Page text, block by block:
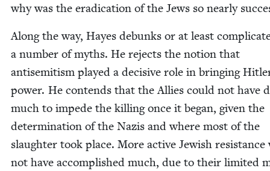
why was the erad­i­ca­tion of the Jews so near­ly
Along the way, Hayes debunks or at least
a num­ber of myths. He rejects the notion that
anti­semitism played a deci­sive role in bring­ing
pow­er. He con­tends that the Allies could not have
much to impede the killing once it began, giv­en the
deter­mi­na­tion of the Nazis and where most of the
slaugh­ter took place. More active Jew­ish resis­tance
not have accom­plished much, due to their lim­it­ed